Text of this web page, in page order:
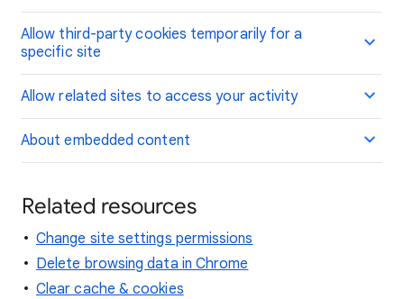
Allow third-party cookies temporarily for a
specific site
Allow related sites to access your activity
About embedded content
Related resources
Change site settings permissions
Delete browsing data in Chrome
Clear cache & cookies